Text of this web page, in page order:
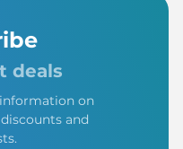
deals
on
and